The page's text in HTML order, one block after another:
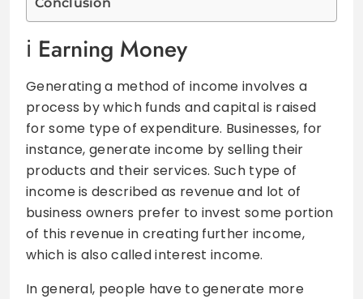
Earning Money
Generating a method of income involves a
process by which funds and capital is raised
for some type of expenditure. Businesses, for
instance, generate income by selling their
products and their services. Such type of
income is described as revenue and lot of
business owners prefer to invest some portion
of this revenue in creating further income,
which is also called interest income.
In general, people have to generate more